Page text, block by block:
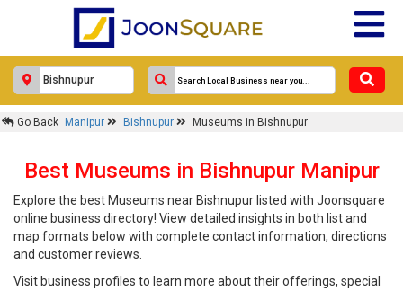
Go Back Manipur Bishnupur Museums in Bishnupur
Best Museums in Bishnupur Manipur
Explore the best Museums near Bishnupur listed with Joonsquare
online business directory! View detailed insights in both list and
map formats below with complete contact information, directions
and customer reviews.
Visit business profiles to learn more about their offerings, special